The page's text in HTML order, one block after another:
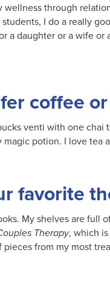
wellness through
I do a really
a daughter or a wife
coffee
venti with one
potion. I love tea
favorite
My shelves are full
Therapy, which
from my most